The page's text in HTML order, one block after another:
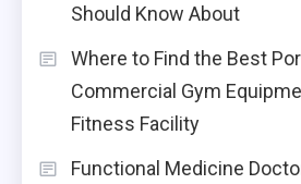
Should Know About
Where to Find the Best
Commercial Gym
Fitness Facility
Functional Medicine